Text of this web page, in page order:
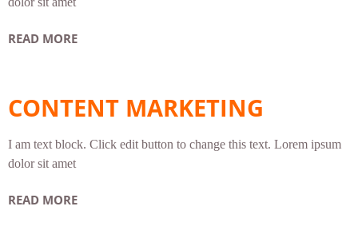
READ MORE
CONTENT MARKETING
I am text block. Click edit button to change this text. Lorem ipsum
dolor sit amet
READ MORE